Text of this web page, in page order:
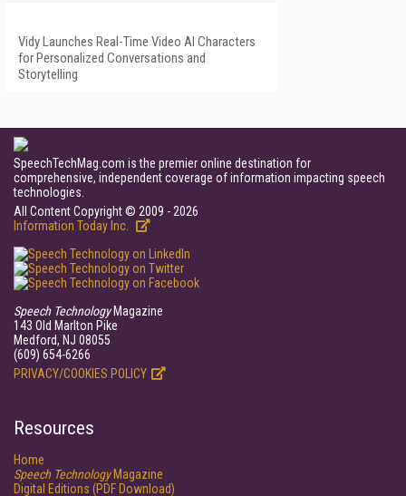
Vidy Launches Real-Time Video AI Characters
for Personalized Conversations and
Storytelling
SpeechTechMag.com is the premier online destination for
comprehensive, independent coverage of information impacting speech
technologies.
All Content Copyright © 2009 - 2026
Information Today Inc.
Speech TechnologyMagazine
143 Old Marlton Pike
Medford, NJ 08055
(609) 654-6266
PRIVACY/COOKIES POLICY
Resources
Home
Speech TechnologyMagazine
Digital Editions (PDF Download)